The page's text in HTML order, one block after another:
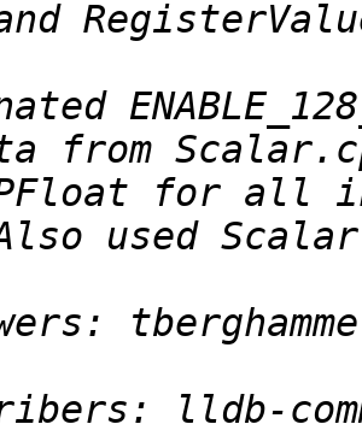
from
for all